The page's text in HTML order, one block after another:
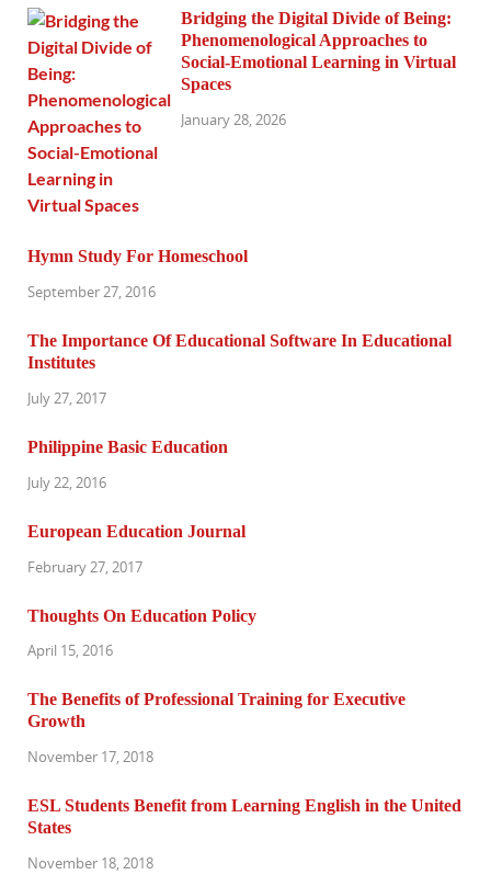
Bridging the Digital Divide of Being:
Phenomenological Approaches to
Social-Emotional Learning in Virtual
Spaces
January 28, 2026
Hymn Study For Homeschool
September 27, 2016
The Importance Of Educational Software In Educational
Institutes
July 27, 2017
Philippine Basic Education
July 22, 2016
European Education Journal
February 27, 2017
Thoughts On Education Policy
April 15, 2016
The Benefits of Professional Training for Executive
Growth
November 17, 2018
ESL Students Benefit from Learning English in the United
States
November 18, 2018